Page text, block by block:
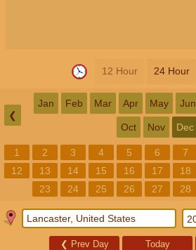
12 Hour 24 Hour
❮
Jan Feb Mar Apr May Jun
Oct Nov Dec
1 2 3 4 5 6 7
12
13 14 15 16 17 18
23
24 25 26 27 28
❮ Prev Day Today